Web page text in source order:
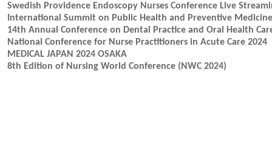
Swedish Providence Endoscopy Nurses Conference Live
International Summit on Public Health and Preventive Medicine
14th Annual Conference on Dental Practice and Oral Health
National Conference for Nurse Practitioners in Acute Care 2024
MEDICAL JAPAN 2024 OSAKA
8th Edition of Nursing World Conference (NWC 2024)